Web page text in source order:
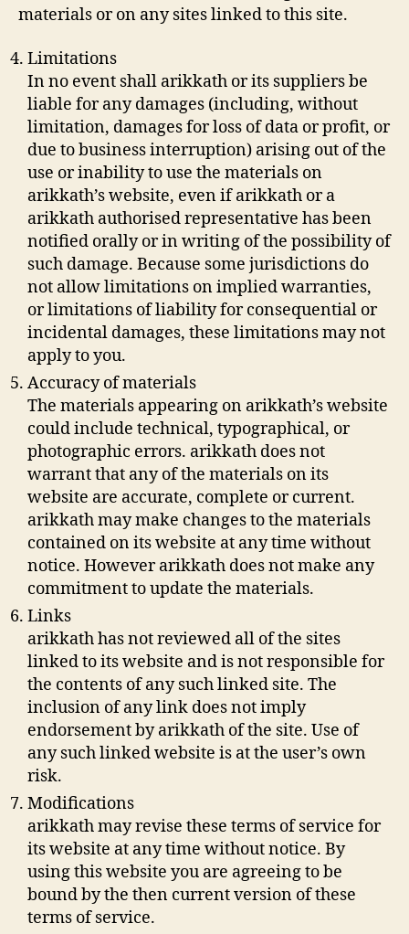
materials or on any sites linked to this site.
Limitations
In no event shall arikkath or its suppliers be
liable for any damages (including, without
limitation, damages for loss of data or profit, or
due to business interruption) arising out of the
use or inability to use the materials on
arikkath’s website, even if arikkath or a
arikkath authorised representative has been
notified orally or in writing of the possibility of
such damage. Because some jurisdictions do
not allow limitations on implied warranties,
or limitations of liability for consequential or
incidental damages, these limitations may not
apply to you.
Accuracy of materials
The materials appearing on arikkath’s website
could include technical, typographical, or
photographic errors. arikkath does not
warrant that any of the materials on its
website are accurate, complete or current.
arikkath may make changes to the materials
contained on its website at any time without
notice. However arikkath does not make any
commitment to update the materials.
Links
arikkath has not reviewed all of the sites
linked to its website and is not responsible for
the contents of any such linked site. The
inclusion of any link does not imply
endorsement by arikkath of the site. Use of
any such linked website is at the user’s own
risk.
Modifications
arikkath may revise these terms of service for
its website at any time without notice. By
using this website you are agreeing to be
bound by the then current version of these
terms of service.